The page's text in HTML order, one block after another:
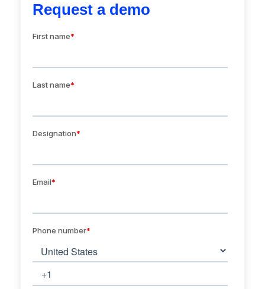
Request a demo